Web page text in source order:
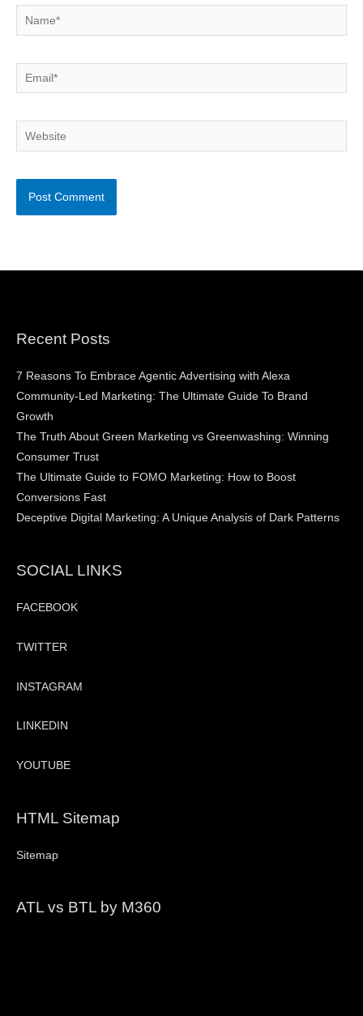
Name*
Email*
Website
Recent Posts
7 Reasons To Embrace Agentic Advertising with Alexa
Community-Led Marketing: The Ultimate Guide To Brand
Growth
The Truth About Green Marketing vs Greenwashing: Winning
Consumer Trust
The Ultimate Guide to FOMO Marketing: How to Boost
Conversions Fast
Deceptive Digital Marketing: A Unique Analysis of Dark Patterns
SOCIAL LINKS
FACEBOOK
TWITTER
INSTAGRAM
LINKEDIN
YOUTUBE
HTML Sitemap
Sitemap
ATL vs BTL by M360